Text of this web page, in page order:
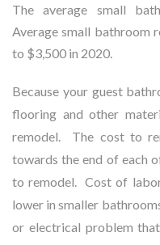
The average small
Average small bathroom
to $3,500 in 2020.
Because your guest
flooring and other
remodel. The cost to
towards the end of each
to remodel. Cost of
lower in smaller
or electrical problem